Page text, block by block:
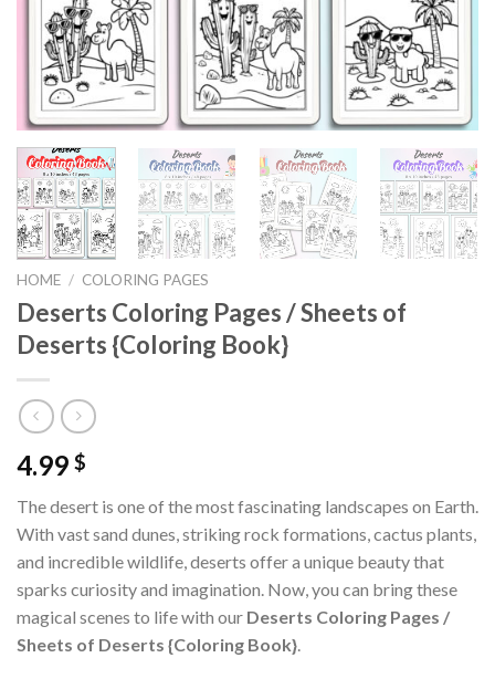
HOME / COLORING PAGES
Deserts Coloring Pages / Sheets of
Deserts {Coloring Book}
4.99 $
The desert is one of the most fascinating landscapes on Earth.
With vast sand dunes, striking rock formations, cactus plants,
and incredible wildlife, deserts offer a unique beauty that
sparks curiosity and imagination. Now, you can bring these
magical scenes to life with our Deserts Coloring Pages /
Sheets of Deserts {Coloring Book}